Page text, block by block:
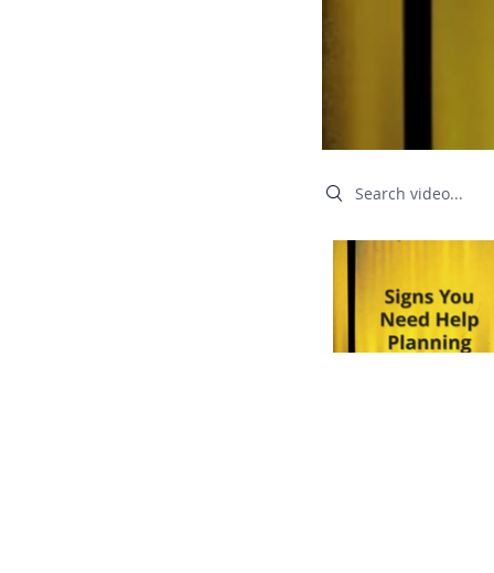
Search videos